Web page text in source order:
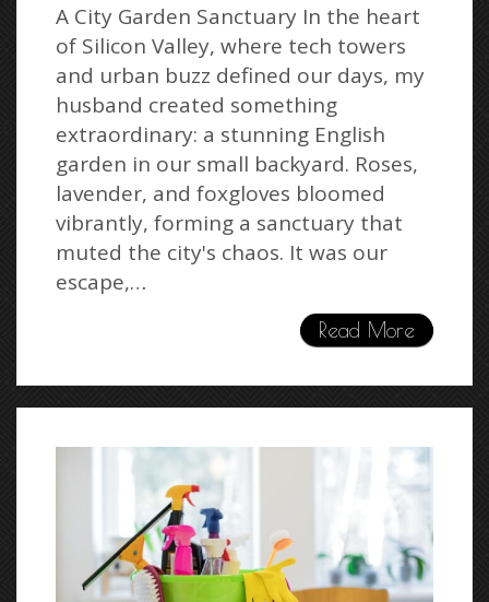
A City Garden Sanctuary In the heart
of Silicon Valley, where tech towers
and urban buzz defined our days, my
husband created something
extraordinary: a stunning English
garden in our small backyard. Roses,
lavender, and foxgloves bloomed
vibrantly, forming a sanctuary that
muted the city's chaos. It was our
escape,…
Read More